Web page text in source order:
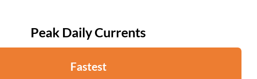
Peak Daily Currents
Fastest